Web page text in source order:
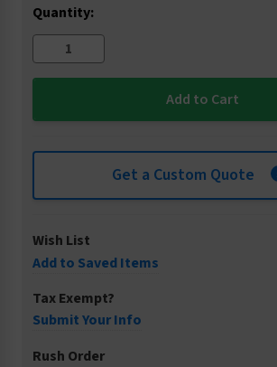
Quantity:
Get a Custom Quote
Wish List
Add to Saved Items
Tax Exempt?
Submit Your Info
Rush Order